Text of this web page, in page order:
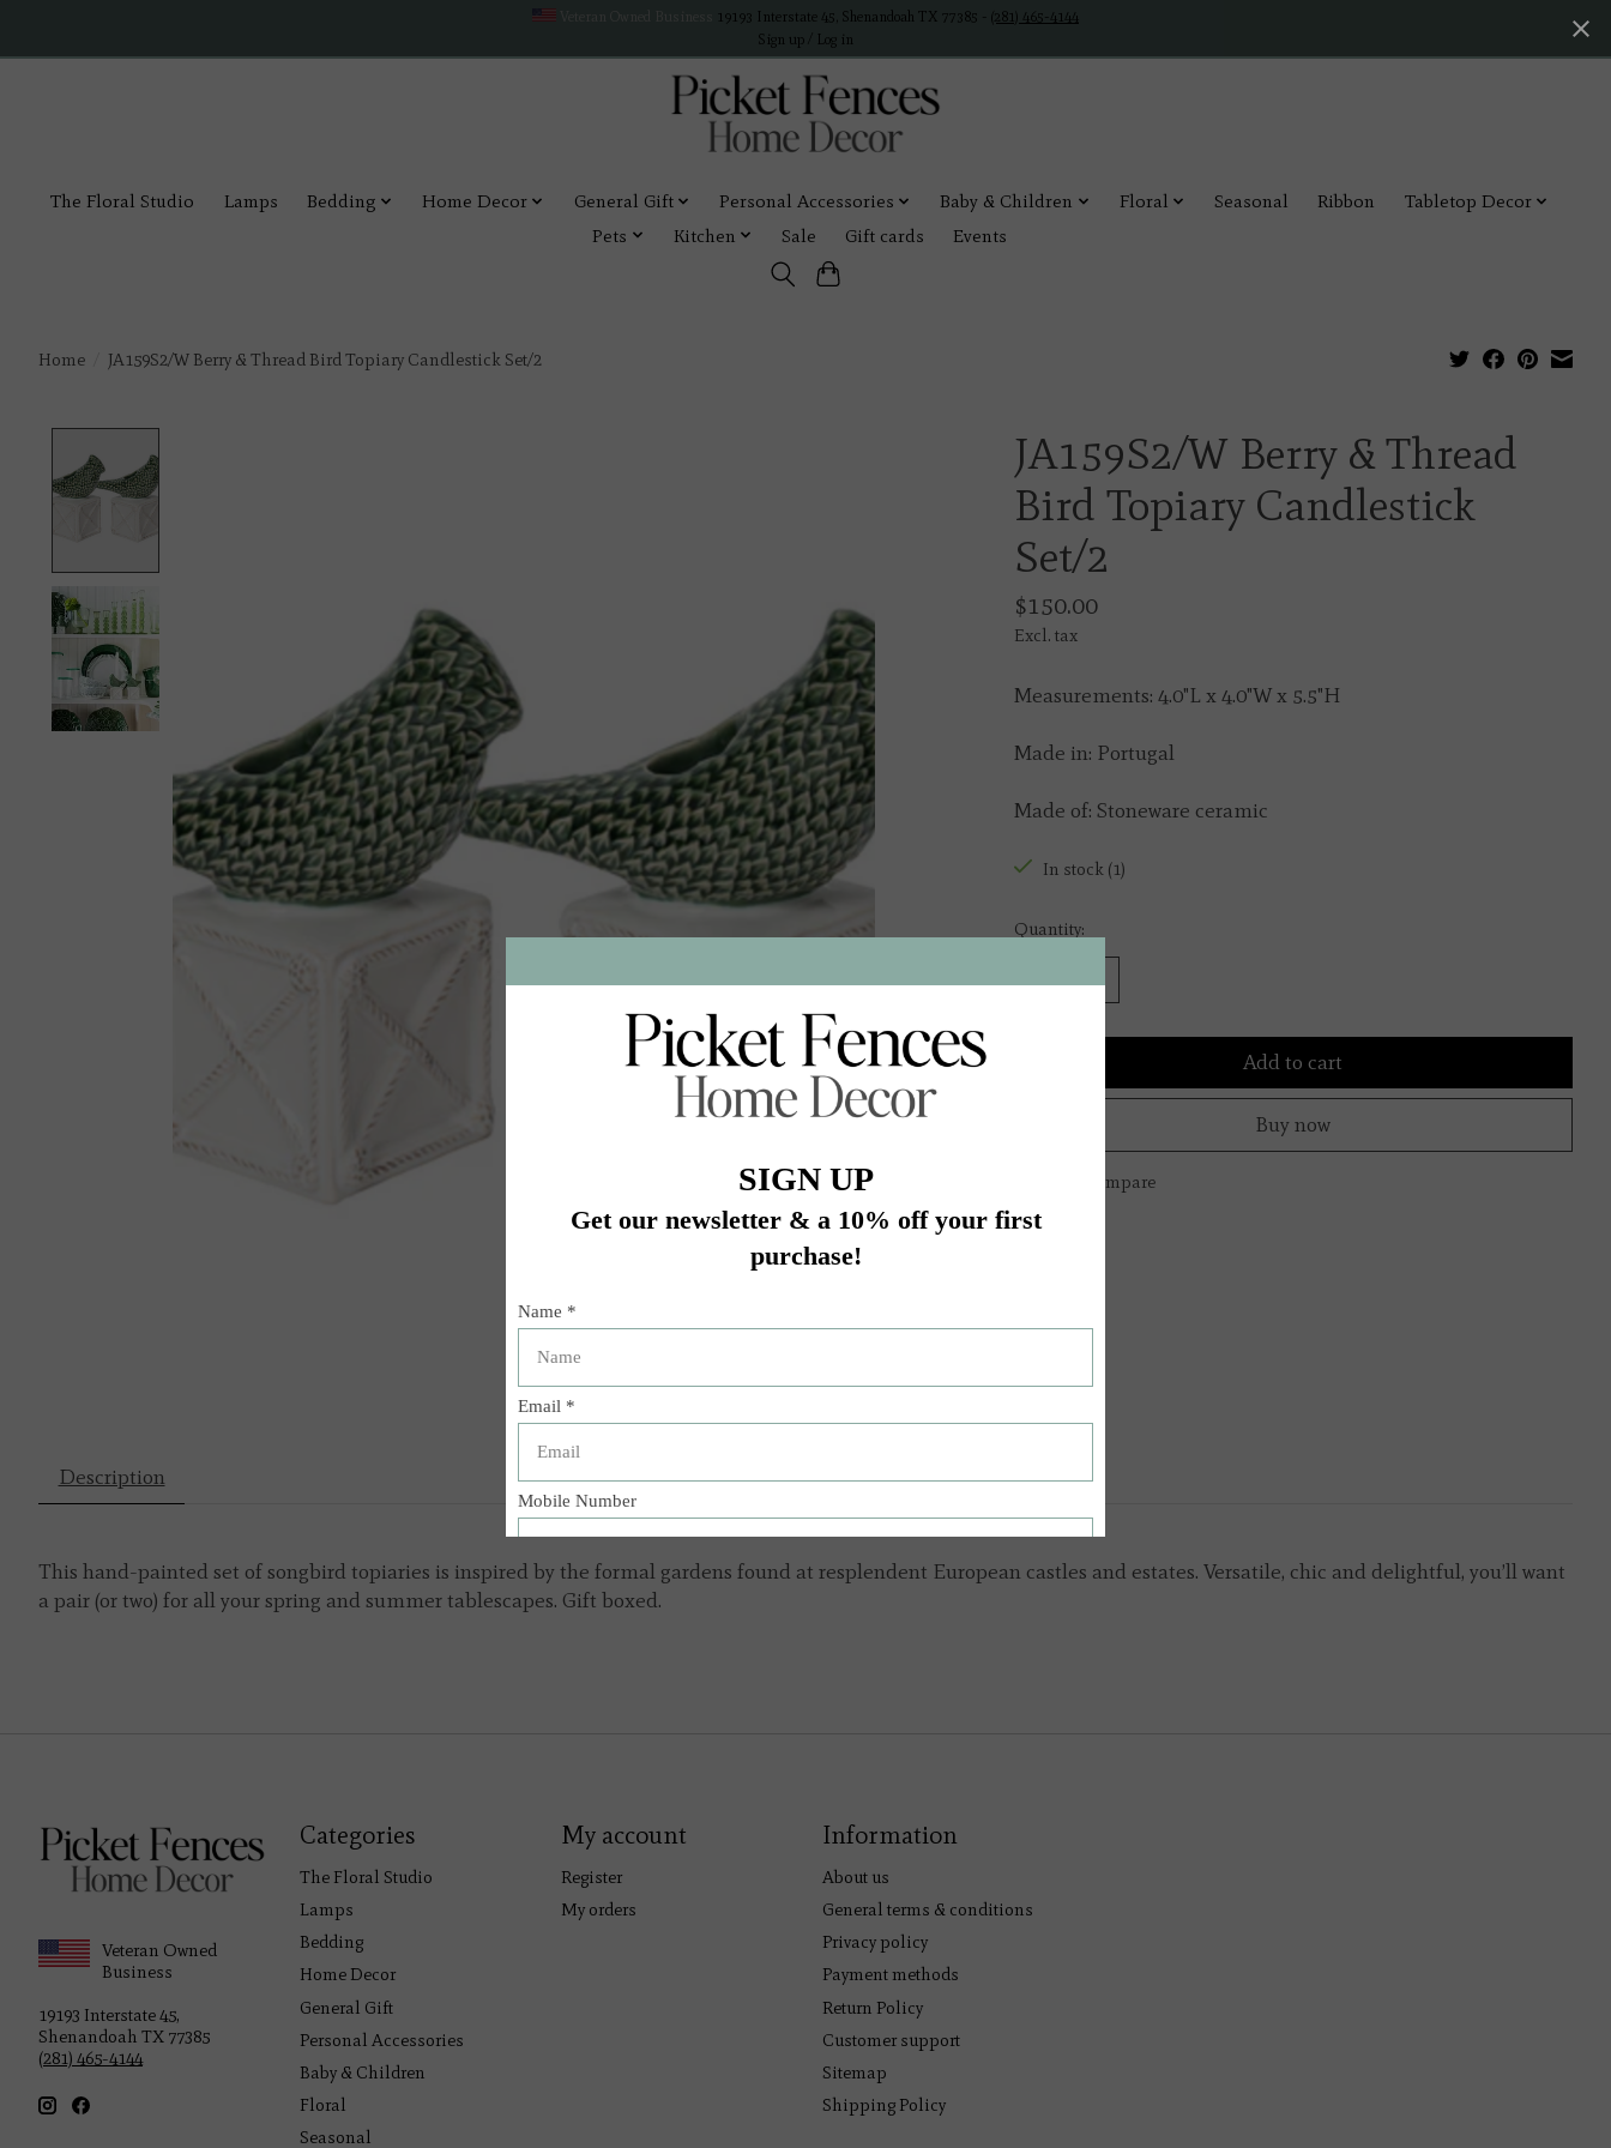
19193 Interstate 45, Shenandoah TX 77385 - (281) 465-4144
Sign up / Log in
The Floral Studio Lamps Bedding Home Decor General Gift Personal Accessories Baby & Children Floral Seasonal Ribbon
Tabletop Decor
Pets
Kitchen Sale Gift cards Events
Home JA159S2/W Berry & Thread Bird Topiary Candlestick Set/2
JA159S2/W Berry & Thread
Bird Topiary Candlestick
Set/2
$150.00
Excl. tax
Measurements: 4.0"L x 4.0"W x 5.5"H
Made in: Portugal
Made of: Stoneware ceramic
In stock (1)
Quantity:
Add to cart
Buy now
Add to compare
Description
This hand-painted set of songbird topiaries is inspired by the formal gardens found at resplendent European castles and estates. Versatile, chic and delightful, you’ll want
a pair (or two) for all your spring and summer tablescapes. Gift boxed.
Veteran Owned
Business
19193 Interstate 45,
Shenandoah TX 77385
(281) 465-4144
Categories
The Floral Studio
Lamps
Bedding
Home Decor
General Gift
Personal Accessories
Baby & Children
Floral
Seasonal
My account
Register
My orders
Information
About us
General terms & conditions
Privacy policy
Payment methods
Return Policy
Customer support
Sitemap
Shipping Policy